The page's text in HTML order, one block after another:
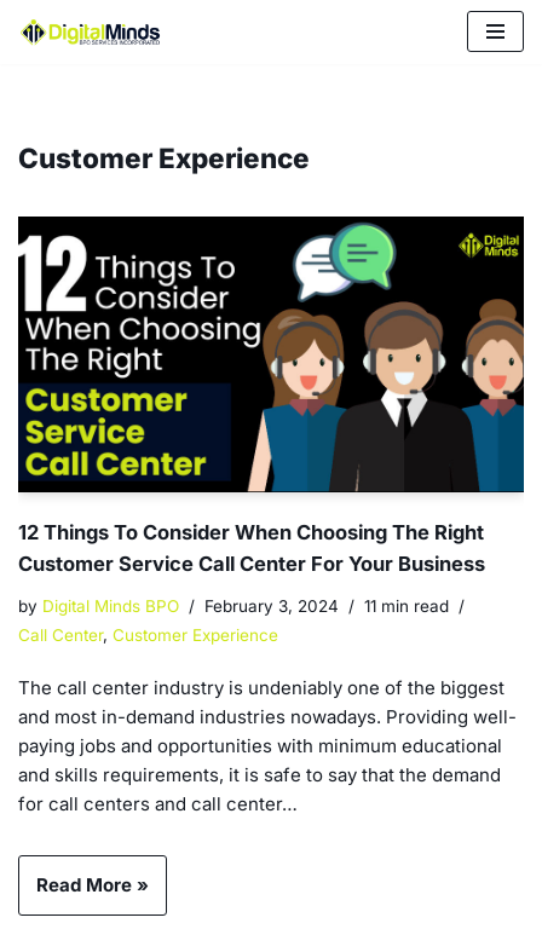
Customer Experience
12 Things To Consider When Choosing The Right
Customer Service Call Center For Your Business
by Digital Minds BPO February 3, 2024
11 min read
Call Center, Customer Experience
The call center industry is undeniably one of the biggest
and most in-demand industries nowadays. Providing well-
paying jobs and opportunities with minimum educational
and skills requirements, it is safe to say that the demand
for call centers and call center…
Read More »